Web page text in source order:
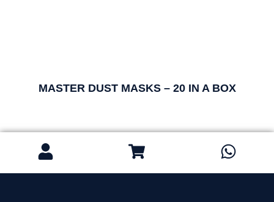
MASTER DUST MASKS – 20 IN A BOX